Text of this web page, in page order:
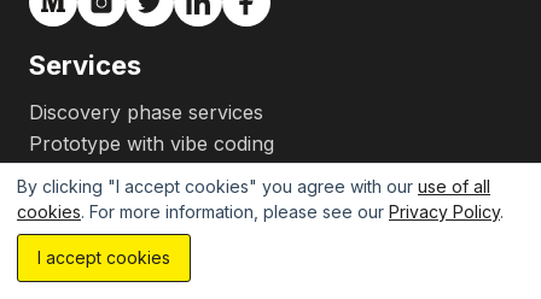
By clicking "I accept cookies" you agree with our use of all
cookies. For more information, please see our Privacy Policy.
I accept cookies
Services
Discovery phase services
Prototype with vibe coding
MVP development
Team augmentation
CTO as a service
Gen AI development